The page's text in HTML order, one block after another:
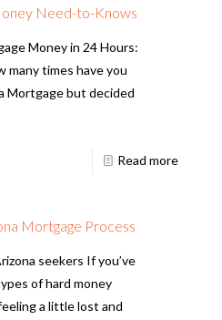
Need-to-Knows
Money in 24 Hours:
many times have you
Mortgage but decided
Read more
Mortgage Process
seekers If you’ve
of hard money
a little lost and